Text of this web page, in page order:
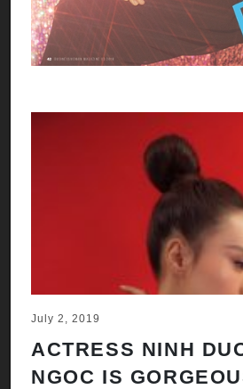
July 2, 2019
ACTRESS NINH
NGOC IS